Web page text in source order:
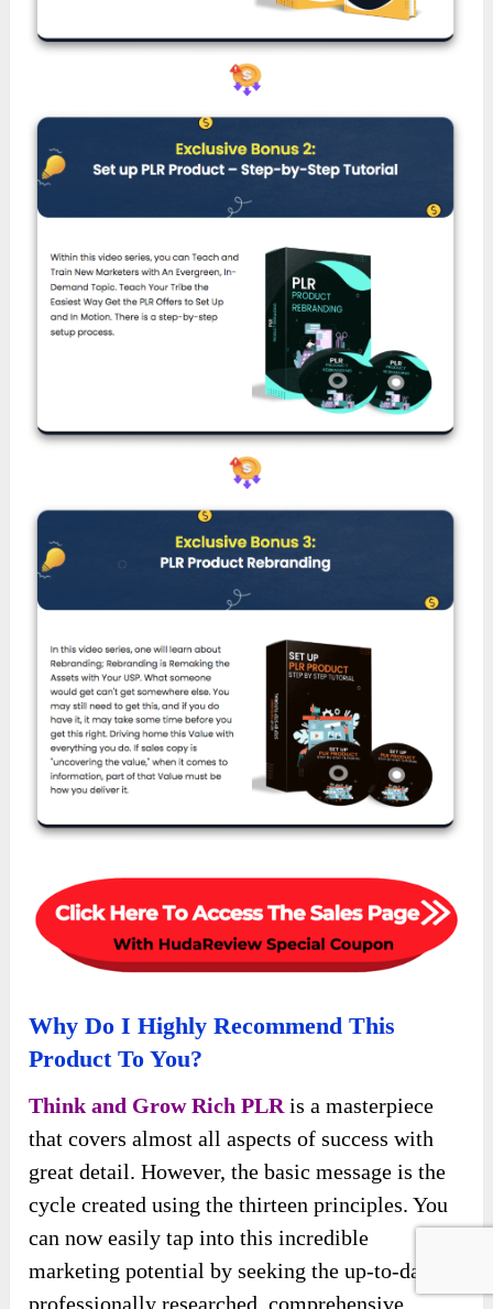
Why Do I Highly Recommend This
Product To You?
Think and Grow Rich PLRis a masterpiece
that covers almost all aspects of success with
great detail. However, the basic message is the
cycle created using the thirteen principles. You
can now easily tap into this incredible
marketing potential by seeking the up-to-date,
professionally researched, comprehensive